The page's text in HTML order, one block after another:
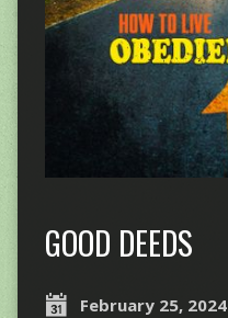
GOOD DEEDS
February 25, 2024